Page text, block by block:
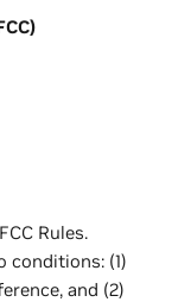
Rules.
(1)
and (2)